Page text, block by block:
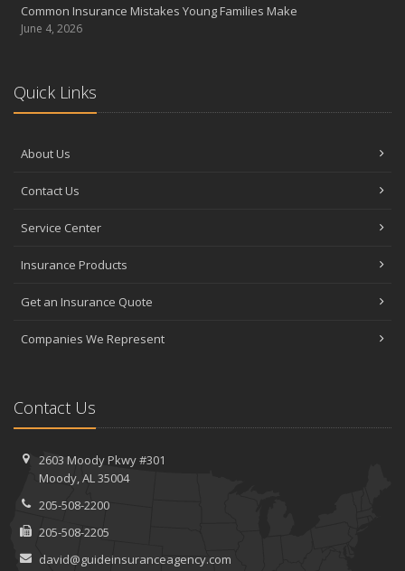
Common Insurance Mistakes Young Families Make
June 4, 2026
Quick Links
About Us
Contact Us
Service Center
Insurance Products
Get an Insurance Quote
Companies We Represent
Contact Us
2603 Moody Pkwy #301
Moody, AL 35004
205-508-2200
205-508-2205
david@guideinsuranceagency.com